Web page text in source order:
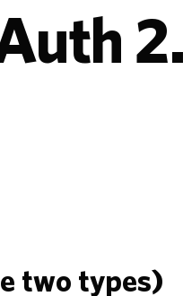
two types)